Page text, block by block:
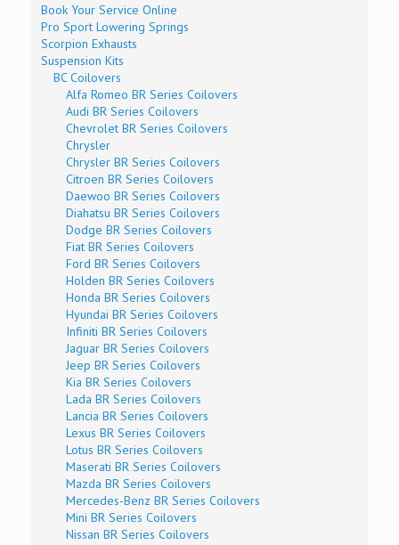
Book Your Service Online
Pro Sport Lowering Springs
Scorpion Exhausts
Suspension Kits
BC Coilovers
Alfa Romeo BR Series Coilovers
Audi BR Series Coilovers
Chevrolet BR Series Coilovers
Chrysler
Chrysler BR Series Coilovers
Citroen BR Series Coilovers
Daewoo BR Series Coilovers
Diahatsu BR Series Coilovers
Dodge BR Series Coilovers
Fiat BR Series Coilovers
Ford BR Series Coilovers
Holden BR Series Coilovers
Honda BR Series Coilovers
Hyundai BR Series Coilovers
Infiniti BR Series Coilovers
Jaguar BR Series Coilovers
Jeep BR Series Coilovers
Kia BR Series Coilovers
Lada BR Series Coilovers
Lancia BR Series Coilovers
Lexus BR Series Coilovers
Lotus BR Series Coilovers
Maserati BR Series Coilovers
Mazda BR Series Coilovers
Mercedes-Benz BR Series Coilovers
Mini BR Series Coilovers
Nissan BR Series Coilovers